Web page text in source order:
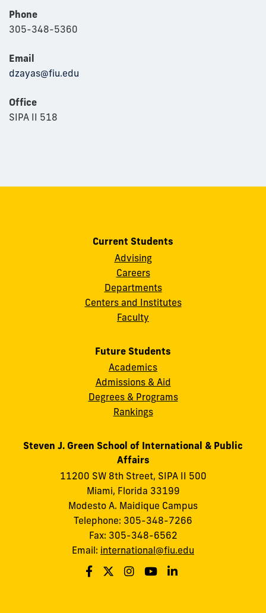
Phone
305-348-5360
Email
dzayas@fiu.edu
Office
SIPA II 518
Current Students
Advising
Careers
Departments
Centers and Institutes
Faculty
Future Students
Academics
Admissions & Aid
Degrees & Programs
Rankings
Steven J. Green School of International & Public
Affairs
11200 SW 8th Street, SIPA II 500
Miami, Florida 33199
Modesto A. Maidique Campus
Telephone: 305-348-7266
Fax: 305-348-6562
Email: international@fiu.edu